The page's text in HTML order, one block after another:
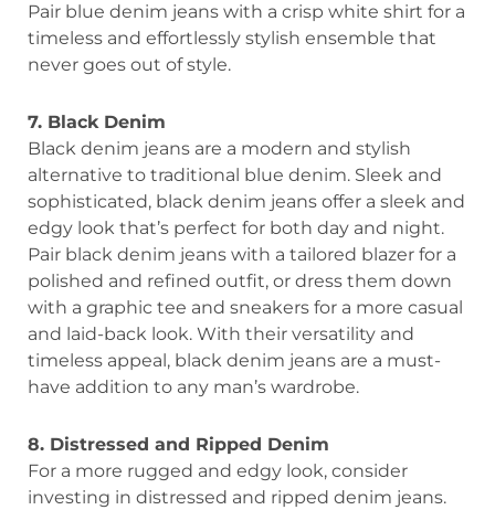
Pair blue denim jeans with a crisp white shirt for a
timeless and effortlessly stylish ensemble that
never goes out of style.
7. Black Denim
Black denim jeans are a modern and stylish
alternative to traditional blue denim. Sleek and
sophisticated, black denim jeans offer a sleek and
edgy look that’s perfect for both day and night.
Pair black denim jeans with a tailored blazer for a
polished and refined outfit, or dress them down
with a graphic tee and sneakers for a more casual
and laid-back look. With their versatility and
timeless appeal, black denim jeans are a must-
have addition to any man’s wardrobe.
8. Distressed and Ripped Denim
For a more rugged and edgy look, consider
investing in distressed and ripped denim jeans.